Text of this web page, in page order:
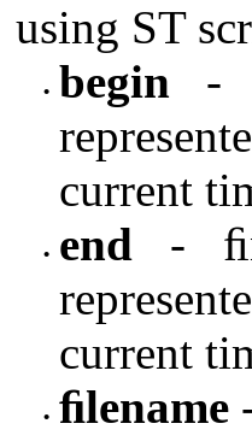
using ST
• begin -
current
• end -
current
• ﬁlename